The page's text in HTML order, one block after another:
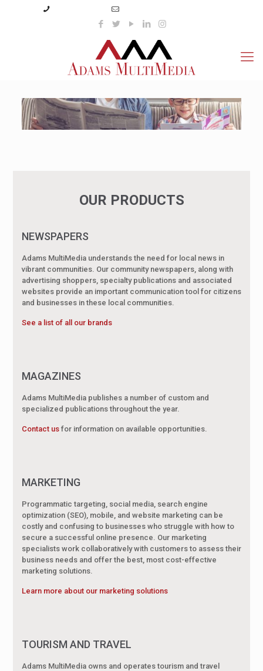
OUR PRODUCTS
NEWSPAPERS
Adams MultiMedia understands the need for local news in
vibrant communities. Our community newspapers, along with
advertising shoppers, specialty publications and associated
websites provide an important communication tool for citizens
and businesses in these local communities.
See a list of all our brands
MAGAZINES
Adams MultiMedia publishes a number of custom and
specialized publications throughout the year.
Contact usfor information on available opportunities.
MARKETING
Programmatic targeting, social media, search engine
optimization (SEO), mobile, and website marketing can be
costly and confusing to businesses who struggle with how to
secure a successful online presence. Our marketing
specialists work collaboratively with customers to assess their
business needs and offer the best, most cost-effective
marketing solutions.
Learn more about our marketing solutions
TOURISM AND TRAVEL
Adams MultiMedia owns and operates tourism and travel